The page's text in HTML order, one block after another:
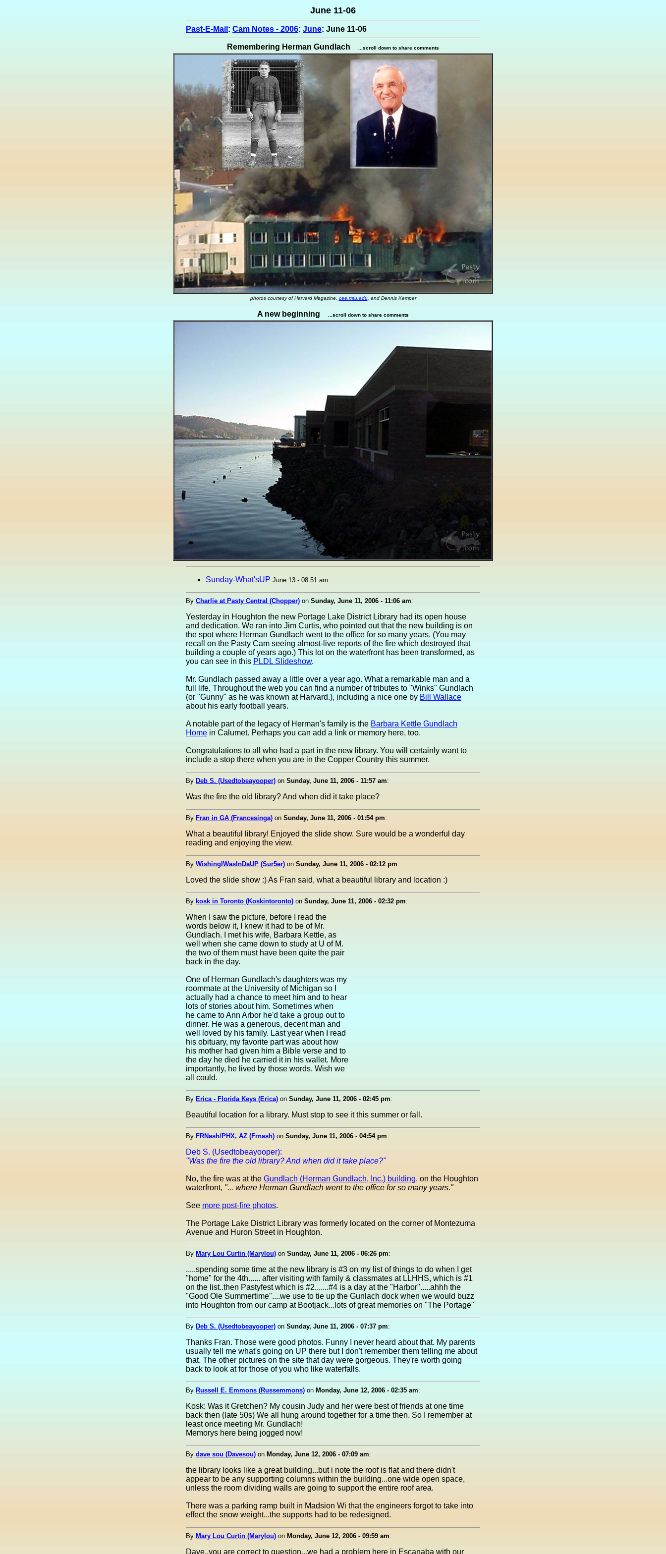
June 11-06
Past-E-Mail : Cam Notes - 2006: June: June 11-06
Remembering Herman Gundlach ...scroll down to share comments
photos courtesy of Harvard Magazine, cee.mtu.edu, and Dennis Kemper
A new beginning ...scroll down to share comments
Sunday-What'sUP June 13 - 08:51 am
By Charlie at Pasty Central (Chopper) on Sunday, June 11, 2006 - 11:06 am:
Yesterday in Houghton the new Portage Lake District Library had its open house
and dedication. We ran into Jim Curtis, who pointed out that the new building is on
the spot where Herman Gundlach went to the office for so many years. (You may
recall on the Pasty Cam seeing almost-live reports of the fire which destroyed that
building a couple of years ago.) This lot on the waterfront has been transformed, as
you can see in this PLDL Slideshow.
Mr. Gundlach passed away a little over a year ago. What a remarkable man and a
full life. Throughout the web you can find a number of tributes to "Winks" Gundlach
(or "Gunny" as he was known at Harvard.), including a nice one by Bill Wallace
about his early football years.
A notable part of the legacy of Herman's family is the Barbara Kettle Gundlach
Home in Calumet. Perhaps you can add a link or memory here, too.
Congratulations to all who had a part in the new library. You will certainly want to
include a stop there when you are in the Copper Country this summer.
By Deb S. (Usedtobeayooper) on Sunday, June 11, 2006 - 11:57 am:
Was the fire the old library? And when did it take place?
By Fran in GA (Francesinga) on Sunday, June 11, 2006 - 01:54 pm:
What a beautiful library! Enjoyed the slide show. Sure would be a wonderful day
reading and enjoying the view.
By WishingIWasInDaUP (Sur5er) on Sunday, June 11, 2006 - 02:12 pm:
Loved the slide show :) As Fran said, what a beautiful library and location :)
By kosk in Toronto (Koskintoronto) on Sunday, June 11, 2006 - 02:32 pm:
When I saw the picture, before I read the
words below it, I knew it had to be of Mr.
Gundlach. I met his wife, Barbara Kettle, as
well when she came down to study at U of M.
the two of them must have been quite the pair
back in the day.
One of Herman Gundlach's daughters was my
roommate at the University of Michigan so I
actually had a chance to meet him and to hear
lots of stories about him. Sometimes when
he came to Ann Arbor he'd take a group out to
dinner. He was a generous, decent man and
well loved by his family. Last year when I read
his obituary, my favorite part was about how
his mother had given him a Bible verse and to
the day he died he carried it in his wallet. More
importantly, he lived by those words. Wish we
all could.
By Erica - Florida Keys (Erica) on Sunday, June 11, 2006 - 02:45 pm:
Beautiful location for a library. Must stop to see it this summer or fall.
By FRNash/PHX, AZ (Frnash) on Sunday, June 11, 2006 - 04:54 pm:
Deb S. (Usedtobeayooper):
"Was the fire the old library? And when did it take place?"
No, the fire was at the Gundlach (Herman Gundlach, Inc.) building, on the Houghton
waterfront, "... where Herman Gundlach went to the office for so many years."
See more post-fire photos.
The Portage Lake District Library was formerly located on the corner of Montezuma
Avenue and Huron Street in Houghton.
By Mary Lou Curtin (Marylou) on Sunday, June 11, 2006 - 06:26 pm:
.....spending some time at the new library is #3 on my list of things to do when I get
"home" for the 4th...... after visiting with family & classmates at LLHHS, which is #1
on the list..then Pastyfest which is #2.......#4 is a day at the "Harbor".....ahhh the
"Good Ole Summertime"....we use to tie up the Gunlach dock when we would buzz
into Houghton from our camp at Bootjack...lots of great memories on "The Portage"
By Deb S. (Usedtobeayooper) on Sunday, June 11, 2006 - 07:37 pm:
Thanks Fran. Those were good photos. Funny I never heard about that. My parents
usually tell me what's going on UP there but I don't remember them telling me about
that. The other pictures on the site that day were gorgeous. They're worth going
back to look at for those of you who like waterfalls.
By Russell E. Emmons (Russemmons) on Monday, June 12, 2006 - 02:35 am:
Kosk: Was it Gretchen? My cousin Judy and her were best of friends at one time
back then (late 50s) We all hung around together for a time then. So I remember at
least once meeting Mr. Gundlach!
Memorys here being jogged now!
By dave sou (Davesou) on Monday, June 12, 2006 - 07:09 am:
the library looks like a great building...but i note the roof is flat and there didn't
appear to be any supporting columns within the building...one wide open space,
unless the room dividing walls are going to support the entire roof area.
There was a parking ramp built in Madsion Wi that the engineers forgot to take into
effect the snow weight...the supports had to be redesigned.
By Mary Lou Curtin (Marylou) on Monday, June 12, 2006 - 09:59 am:
Dave..you are correct to question...we had a problem here in Escanaba with our